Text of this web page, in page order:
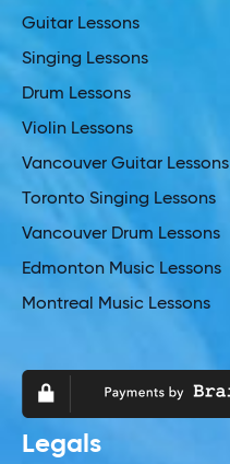
Guitar Lessons
Singing Lessons
Drum Lessons
Violin Lessons
Vancouver Guitar Lessons
Toronto Singing Lessons
Vancouver Drum Lessons
Edmonton Music Lessons
Montreal Music Lessons
Legals